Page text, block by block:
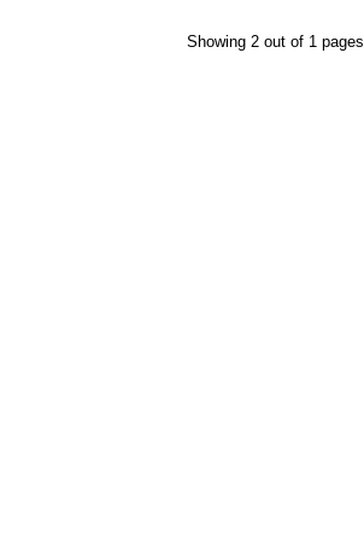
Showing 2 out of 1 pages